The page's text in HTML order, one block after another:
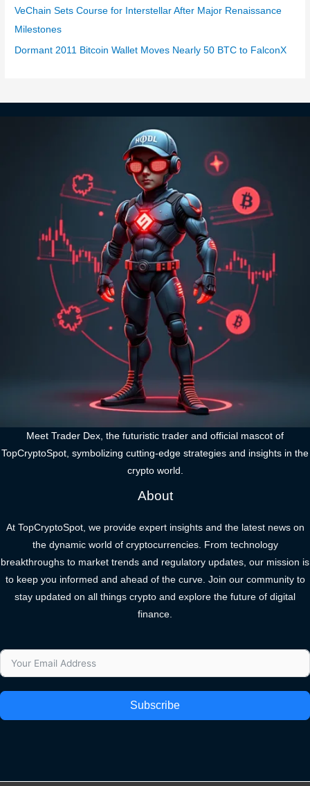
VeChain Sets Course for Interstellar After Major Renaissance
Milestones
Dormant 2011 Bitcoin Wallet Moves Nearly 50 BTC to FalconX
Meet Trader Dex, the futuristic trader and official mascot of
TopCryptoSpot, symbolizing cutting-edge strategies and insights in the
crypto world.
About
At TopCryptoSpot, we provide expert insights and the latest news on
the dynamic world of cryptocurrencies. From technology
breakthroughs to market trends and regulatory updates, our mission is
to keep you informed and ahead of the curve. Join our community to
stay updated on all things crypto and explore the future of digital
finance.
Subscribe